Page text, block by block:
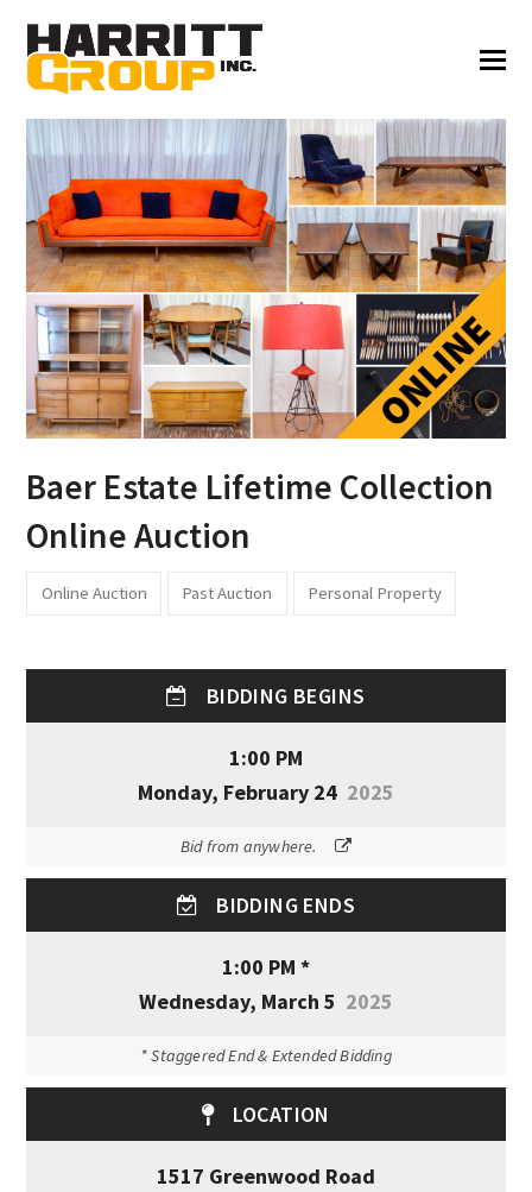
Baer Estate Lifetime Collection
Online Auction
Online Auction Past Auction Personal Property
BIDDING BEGINS
1:00 PM
Monday, February 24 2025
Bid from anywhere.
BIDDING ENDS
1:00 PM *
Wednesday, March 5 2025
* Staggered End & Extended Bidding
LOCATION
1517 Greenwood Road